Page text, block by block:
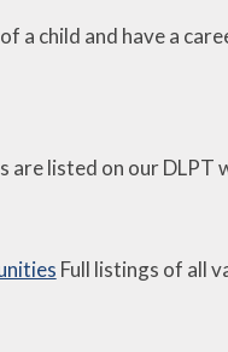
a child and have a
are listed on our DLPT
Full listings of all